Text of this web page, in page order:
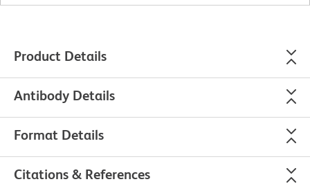
Product Details
Antibody Details
Format Details
Citations & References